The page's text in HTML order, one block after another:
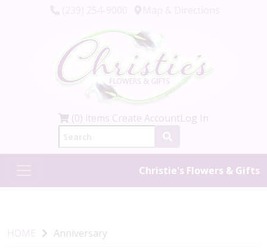
(0) items Create AccountLog In
Christie's Flowers & Gifts
HOME Anniversary